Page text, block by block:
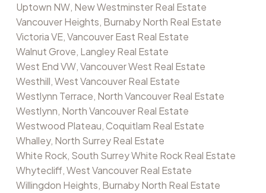
Uptown NW, New Westminster Real Estate
Vancouver Heights, Burnaby North Real Estate
Victoria VE, Vancouver East Real Estate
Walnut Grove, Langley Real Estate
West End VW, Vancouver West Real Estate
Westhill, West Vancouver Real Estate
Westlynn Terrace, North Vancouver Real Estate
Westlynn, North Vancouver Real Estate
Westwood Plateau, Coquitlam Real Estate
Whalley, North Surrey Real Estate
White Rock, South Surrey White Rock Real Estate
Whytecliff, West Vancouver Real Estate
Willingdon Heights, Burnaby North Real Estate